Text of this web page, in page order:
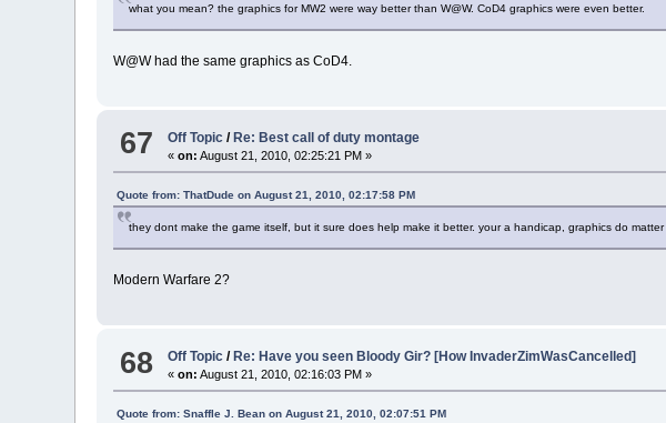
what you mean? the graphics for MW2 were way better than W@W. CoD4 graphics were even better.
W@W had the same graphics as CoD4.
67 Off Topic/ Re: Best call of duty montage
«on: August 21, 2010, 02:25:21 PM »
Quote from: ThatDude on August 21, 2010, 02:17:58 PM
they dont make the game itself, but it sure does help make it better. your a handicap, graphics do matter
Modern Warfare 2?
68 Off Topic/ Re: Have you seen Bloody Gir? [How InvaderZimWasCancelled]
«on: August 21, 2010, 02:16:03 PM »
Quote from: Snaffle J. Bean on August 21, 2010, 02:07:51 PM